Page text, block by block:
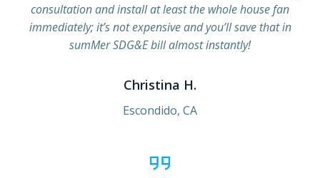
consultation and install at least the whole house fan
immediately; it’s not expensive and you’ll save that in
sumMer SDG&E bill almost instantly!
Christina H.
Escondido, CA